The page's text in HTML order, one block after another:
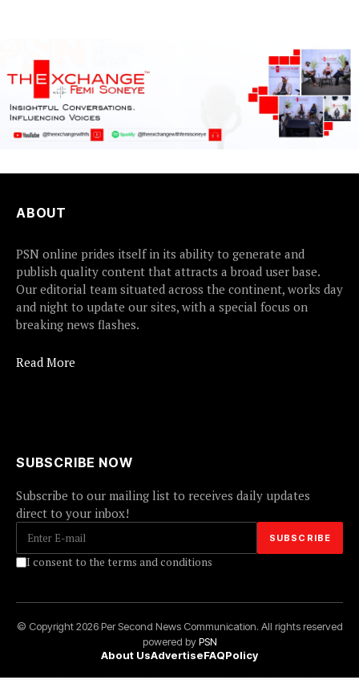
ABOUT
PSN online prides itself in its ability to generate and
publish quality content that attracts a broad user base.
Our editorial team situated across the continent, works day
and night to update our sites, with a special focus on
breaking news flashes.
Read More
SUBSCRIBE NOW
Subscribe to our mailing list to receives daily updates
direct to your inbox!
I consent to the terms and conditions
© Copyright 2026 Per Second News Communication. All rights reserved
powered byPSN
About UsAdvertiseFAQPolicy